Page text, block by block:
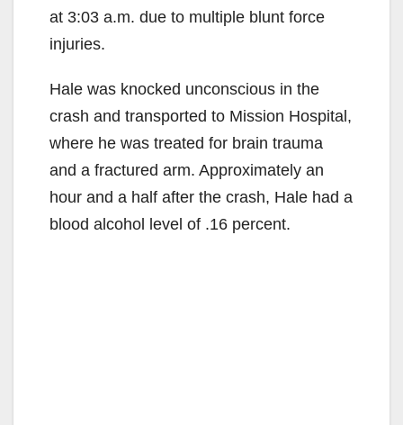
at 3:03 a.m. due to multiple blunt force
injuries.
Hale was knocked unconscious in the
crash and transported to Mission Hospital,
where he was treated for brain trauma
and a fractured arm. Approximately an
hour and a half after the crash, Hale had a
blood alcohol level of .16 percent.